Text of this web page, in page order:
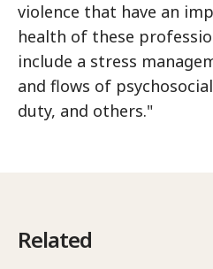
violence that have an
health of these
include a stress
and flows of
duty, and others."
Related